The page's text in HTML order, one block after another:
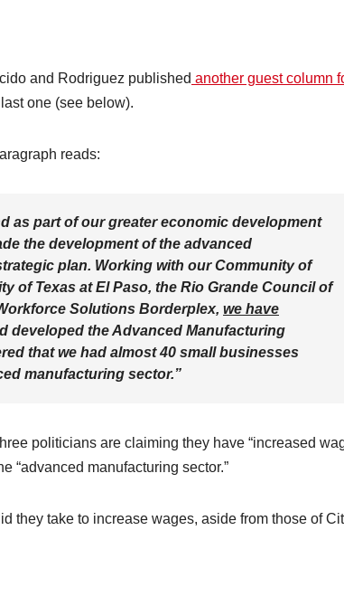
and Rodriguez published another guest column
one (see below).
reads:
as part of our greater economic development
the development of the advanced
plan. Working with our Community of
of Texas at El Paso, the Rio Grande Council of
Solutions Borderplex, we have
developed the Advanced Manufacturing
that we had almost 40 small businesses
manufacturing sector.”
politicians are claiming they have “increased
“advanced manufacturing sector.”
they take to increase wages, aside from those of